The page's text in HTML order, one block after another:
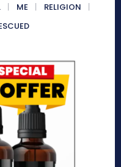
ME
RELIGION